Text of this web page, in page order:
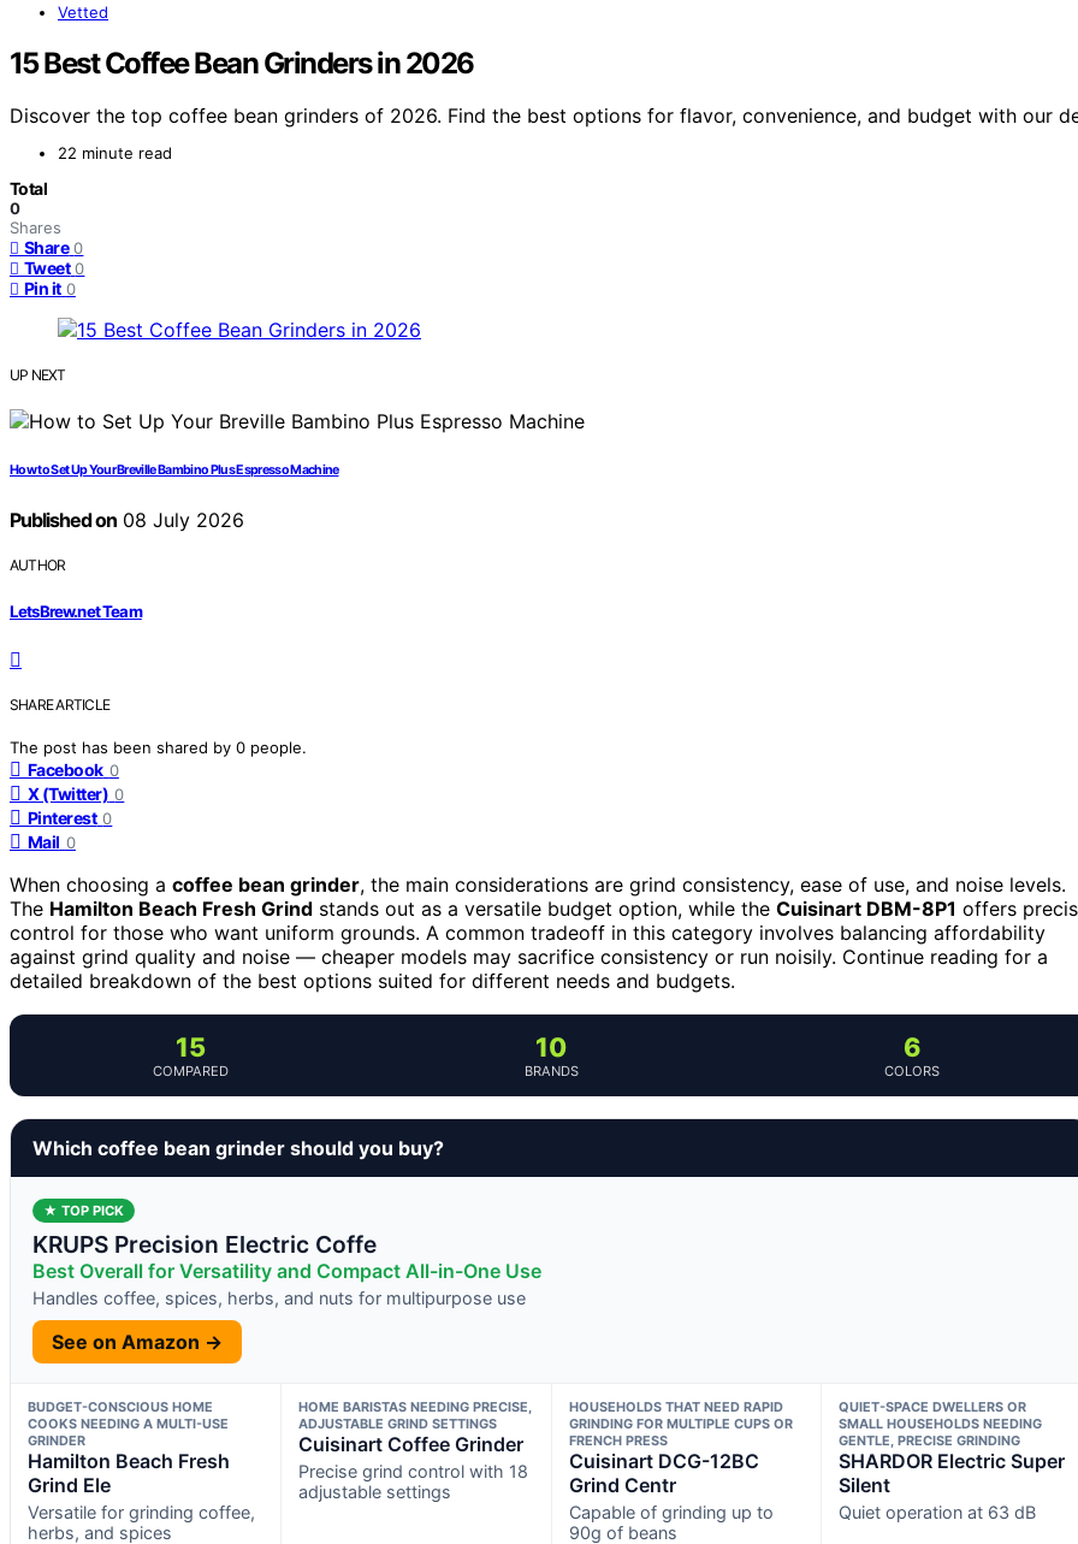
Vetted
15 Best Coffee Bean Grinders in 2026
Discover the top coffee bean grinders of 2026. Find the best options for flavor, convenience, and budget with our
22 minute read
Total
0
Shares
Share 0
Tweet 0
Pin it 0
UP NEXT
How to Set Up Your Breville Bambino Plus Espresso Machine
Published on08 July 2026
AUTHOR
LetsBrew.net Team
SHARE ARTICLE
The post has been shared by 0 people.
Facebook 0
X (Twitter) 0
Pinterest 0
Mail 0
When choosing a coffee bean grinder, the main considerations are grind consistency, ease of use, and noise levels.
The Hamilton Beach Fresh Grind stands out as a versatile budget option, while the Cuisinart DBM-8P1 offers
control for those who want uniform grounds. A common tradeoff in this category involves balancing affordability
against grind quality and noise — cheaper models may sacrifice consistency or run noisily. Continue reading for a
detailed breakdown of the best options suited for different needs and budgets.
15
COMPARED
10
BRANDS
6
COLORS
Which coffee bean grinder should you buy?
★ TOP PICK
KRUPS Precision Electric Coffe
Best Overall for Versatility and Compact All-in-One Use
Handles coffee, spices, herbs, and nuts for multipurpose use
See on Amazon →
BUDGET-CONSCIOUS HOME
COOKS NEEDING A MULTI-USE
GRINDER
Hamilton Beach Fresh
Grind Ele
Versatile for grinding coffee,
herbs, and spices
HOME BARISTAS NEEDING PRECISE,
ADJUSTABLE GRIND SETTINGS
Cuisinart Coffee Grinder
Precise grind control with 18
adjustable settings
HOUSEHOLDS THAT NEED RAPID
GRINDING FOR MULTIPLE CUPS OR
FRENCH PRESS
Cuisinart DCG-12BC
Grind Centr
Capable of grinding up to
90g of beans
QUIET-SPACE DWELLERS OR
SMALL HOUSEHOLDS NEEDING
GENTLE, PRECISE GRINDING
SHARDOR Electric Super
Silent
Quiet operation at 63 dB